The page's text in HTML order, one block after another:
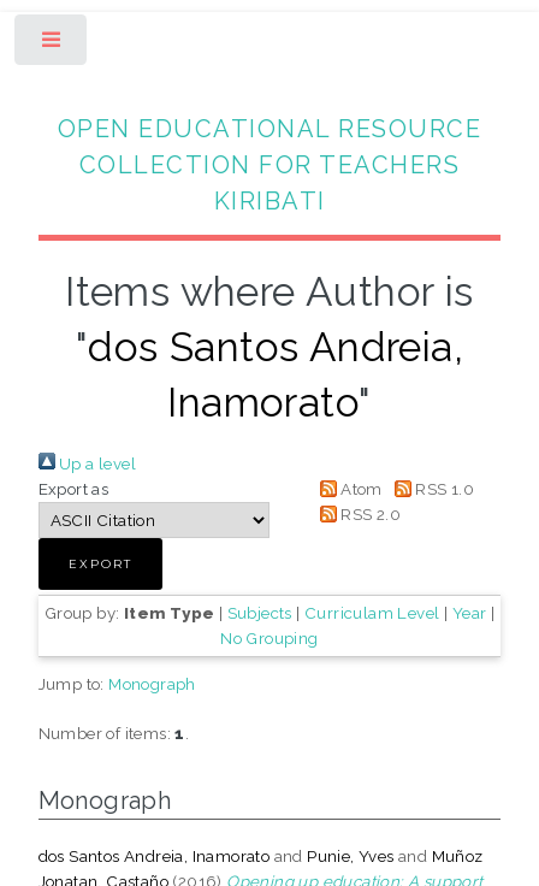
OPEN EDUCATIONAL RESOURCE
COLLECTION FOR TEACHERS
KIRIBATI
Items where Author is
"dos Santos Andreia,
Inamorato"
Up a level
Export as
Atom
RSS 1.0
RSS 2.0
Group by: Item Type | Subjects | Curriculam Level | Year |
No Grouping
Jump to: Monograph
Number of items:1
Monograph
dos Santos Andreia, Inamorato and Punie, Yves and Muñoz
Jonatan, Castaño (2016) Opening up education: A support